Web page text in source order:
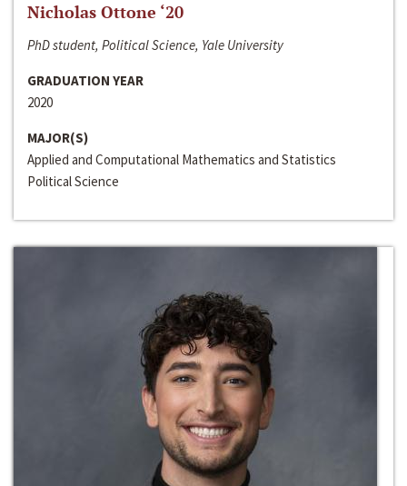
Nicholas Ottone ‘20
PhD student, Political Science, Yale University
GRADUATION YEAR
2020
MAJOR(S)
Applied and Computational Mathematics and Statistics
Political Science